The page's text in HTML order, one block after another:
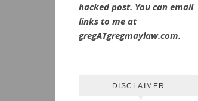
hacked post. You can email
links to me at
gregATgregmaylaw.com.
DISCLAIMER